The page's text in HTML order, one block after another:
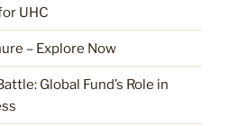
UHC
– Explore Now
Global Fund’s Role in